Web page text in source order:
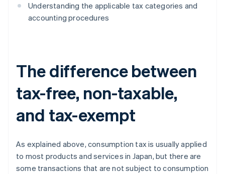
Understanding the applicable tax categories and
accounting procedures
The difference between
tax-free, non-taxable,
and tax-exempt
As explained above, consumption tax is usually applied
to most products and services in Japan, but there are
some transactions that are not subject to consumption